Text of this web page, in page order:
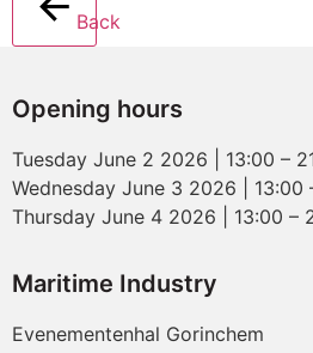
Back
Opening hours
Tuesday June 2 2026 | 13:00 –
Wednesday June 3 2026 | 13:00
Thursday June 4 2026 | 13:00 –
Maritime Industry
Evenementenhal Gorinchem